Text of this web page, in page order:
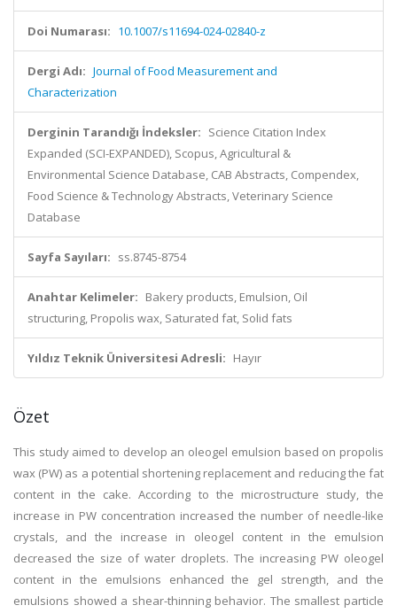
Doi Numarası: 10.1007/s11694-024-02840-z
Dergi Adı: Journal of Food Measurement and
Characterization
Derginin Tarandığı İndeksler: Science Citation Index
Expanded (SCI-EXPANDED), Scopus, Agricultural &
Environmental Science Database, CAB Abstracts, Compendex,
Food Science & Technology Abstracts, Veterinary Science
Database
Sayfa Sayıları: ss.8745-8754
Anahtar Kelimeler: Bakery products, Emulsion, Oil
structuring, Propolis wax, Saturated fat, Solid fats
Yıldız Teknik Üniversitesi Adresli: Hayır
Özet
This study aimed to develop an oleogel emulsion based on propolis
wax (PW) as a potential shortening replacement and reducing the fat
content in the cake. According to the microstructure study, the
increase in PW concentration increased the number of needle-like
crystals, and the increase in oleogel content in the emulsion
decreased the size of water droplets. The increasing PW oleogel
content in the emulsions enhanced the gel strength, and the
emulsions showed a shear-thinning behavior. The smallest particle